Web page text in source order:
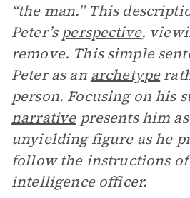
“the man.” This
Peter’s perspective,
remove. This simple
Peter as an archetype
person. Focusing on his
narrativepresents him
unyielding figure as he
follow the instructions of
intelligence officer.